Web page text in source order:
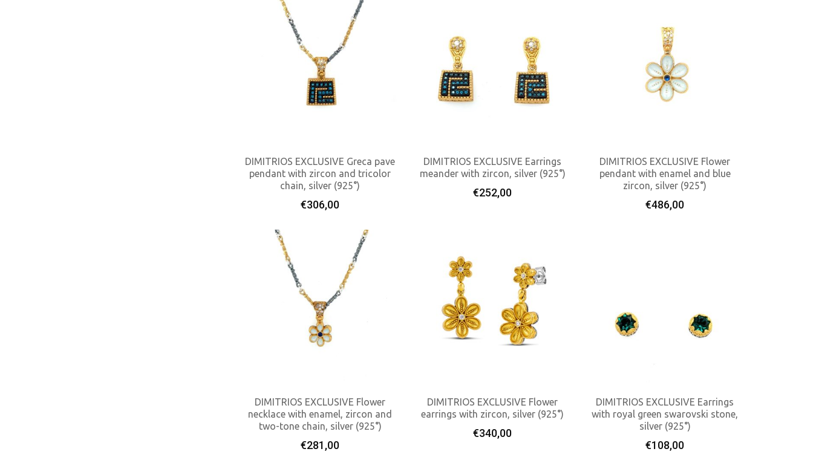
Add To Cart
DIMITRIOS EXCLUSIVE Greca pave
pendant with zircon and tricolor
chain, silver (925°)
€306,00
Add To Cart
DIMITRIOS EXCLUSIVE Earrings
meander with zircon, silver (925°)
€252,00 Add To Cart
DIMITRIOS EXCLUSIVE Flower
pendant with enamel and blue
zircon, silver (925°)
€486,00
Add To Cart
DIMITRIOS EXCLUSIVE Flower
necklace with enamel, zircon and
two-tone chain, silver (925°)
€281,00
Add To Cart
DIMITRIOS EXCLUSIVE Flower
earrings with zircon, silver (925°)
€340,00 Add To Cart
DIMITRIOS EXCLUSIVE Earrings
with royal green swarovski stone,
silver (925°)
€108,00